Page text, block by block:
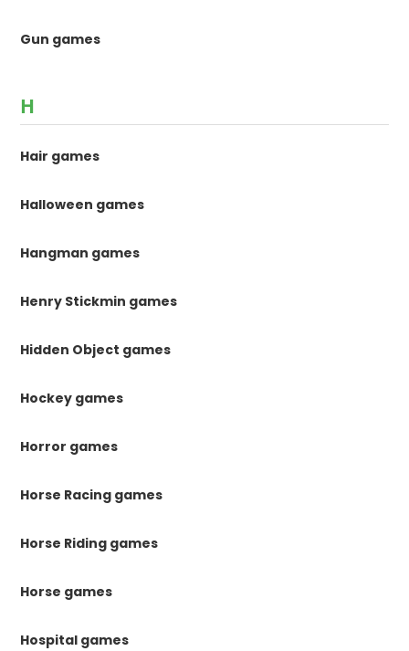
Gun games
H
Hair games
Halloween games
Hangman games
Henry Stickmin games
Hidden Object games
Hockey games
Horror games
Horse Racing games
Horse Riding games
Horse games
Hospital games